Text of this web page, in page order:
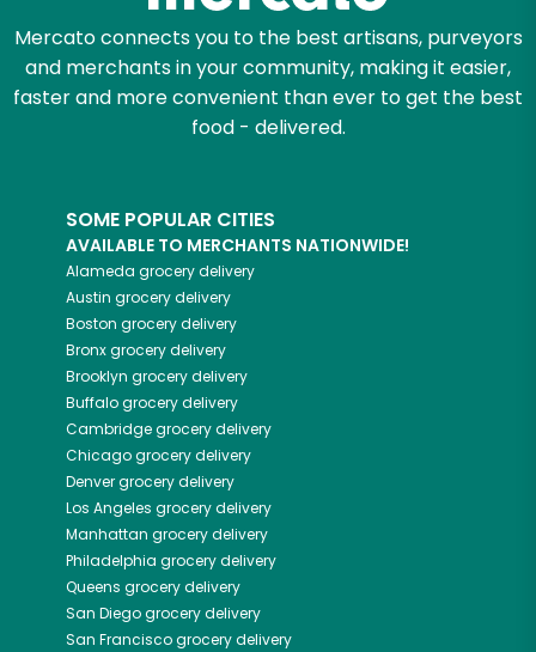
Mercato connects you to the best artisans, purveyors
and merchants in your community, making it easier,
faster and more convenient than ever to get the best
food - delivered.
SOME POPULAR CITIES
AVAILABLE TO MERCHANTS NATIONWIDE!
Alameda grocery delivery
Austin grocery delivery
Boston grocery delivery
Bronxgrocery delivery
Brooklyn grocery delivery
Buffalogrocery delivery
Cambridgegrocery delivery
Chicagogrocery delivery
Denvergrocery delivery
Los Angeles grocery delivery
Manhattan grocery delivery
Philadelphia grocery delivery
Queens grocery delivery
San Diegogrocery delivery
San Franciscogrocery delivery